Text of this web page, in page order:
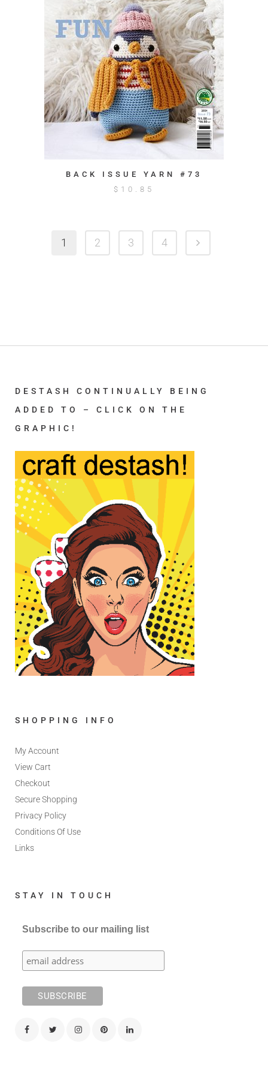
BACK ISSUE YARN #73
$ 10.85
1 2 3 4
DESTASH CONTINUALLY BEING
ADDED TO – CLICK ON THE
GRAPHIC!
SHOPPING INFO
My Account
View Cart
Checkout
Secure Shopping
Privacy Policy
Conditions Of Use
Links
STAY IN TOUCH
Subscribe to our mailing list